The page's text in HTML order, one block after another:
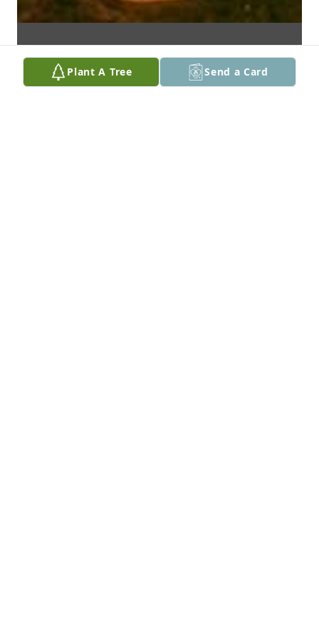
Plant A Tree Send a Card